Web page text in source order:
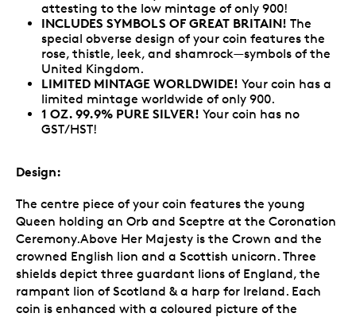
attesting to the low mintage of only 900!
INCLUDES SYMBOLS OF GREAT BRITAIN! The
special obverse design of your coin features the
rose, thistle, leek, and shamrock—symbols of the
United Kingdom.
LIMITED MINTAGE WORLDWIDE! Your coin has a
limited mintage worldwide of only 900.
1 OZ. 99.9% PURE SILVER! Your coin has no
GST/HST!
Design:
The centre piece of your coin features the young
Queen holding an Orb and Sceptre at the Coronation
Ceremony.Above Her Majesty is the Crown and the
crowned English lion and a Scottish unicorn. Three
shields depict three guardant lions of England, the
rampant lion of Scotland & a harp for Ireland. Each
coin is enhanced with a coloured picture of the